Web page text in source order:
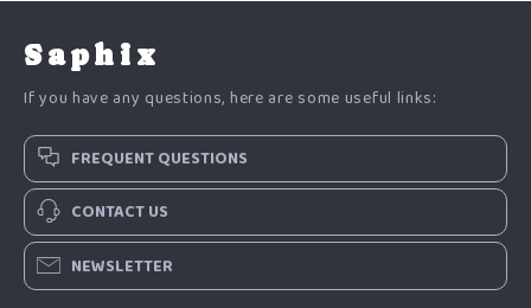
Saphix
If you have any questions, here are some useful links:
FREQUENT QUESTIONS
CONTACT US
NEWSLETTER